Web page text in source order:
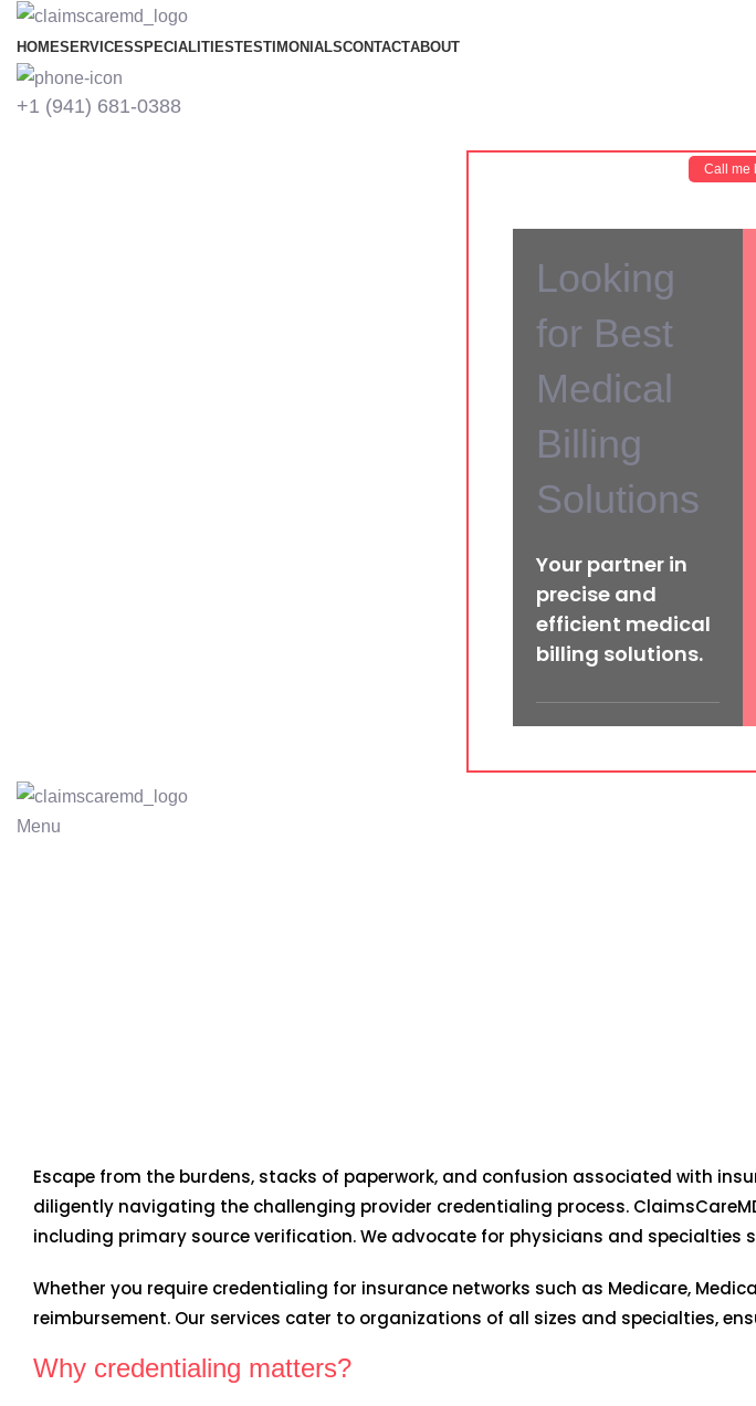
HOMESERVICESSPECIALITIESTESTIMONIALSCONTACTABOUT
+1 ‪(941) 681-0388
Call me
Looking
for Best
Medical
Billing
Solutions
Your partner in
precise and
efficient medical
billing solutions.
Menu
Escape from the burdens, stacks of paperwork, and confusion associated with
diligently navigating the challenging provider credentialing process.
including primary source verification. We advocate for physicians and specialties
Whether you require credentialing for insurance networks such as Medicare,
reimbursement. Our services cater to organizations of all sizes and specialties,
Why credentialing matters?